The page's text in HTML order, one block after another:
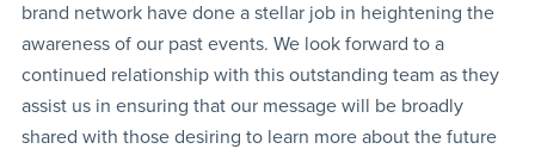
brand network have done a stellar job in heightening the
awareness of our past events. We look forward to a
continued relationship with this outstanding team as they
assist us in ensuring that our message will be broadly
shared with those desiring to learn more about the future